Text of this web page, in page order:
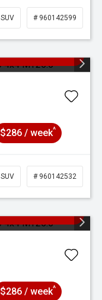
SUV # 960142599
$286 / week^
SUV # 960142532
$286 / week^